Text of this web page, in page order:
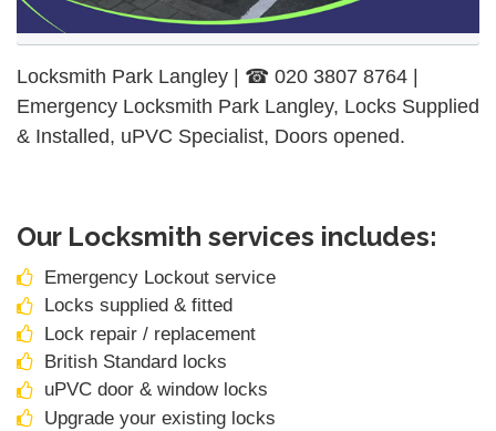
Locksmith Park Langley | ☎ 020 3807 8764 |
Emergency Locksmith Park Langley, Locks Supplied
& Installed, uPVC Specialist, Doors opened.
Our Locksmith services includes:
Emergency Lockout service
Locks supplied & fitted
Lock repair / replacement
British Standard locks
uPVC door & window locks
Upgrade your existing locks